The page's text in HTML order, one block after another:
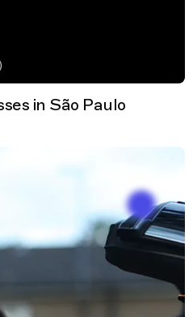
in São Paulo